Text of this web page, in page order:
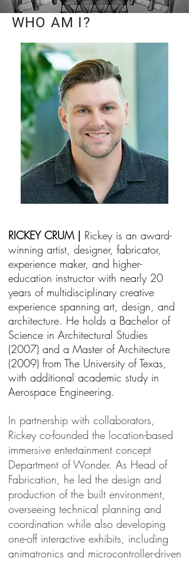
WHO AM I?
RICKEY CRUM | Rickey is an award-
winning artist, designer, fabricator,
experience maker, and higher-
education instructor with nearly 20
years of multidisciplinary creative
experience spanning art, design, and
architecture. He holds a Bachelor of
Science in Architectural Studies
(2007) and a Master of Architecture
(2009) from The University of Texas,
with additional academic study in
Aerospace Engineering.
In partnership with collaborators,
Rickey co-founded the location-based
immersive entertainment concept
Department of Wonder. As Head of
Fabrication, he led the design and
production of the built environment,
overseeing technical planning and
coordination while also developing
one-off interactive exhibits, including
animatronics and microcontroller-driven